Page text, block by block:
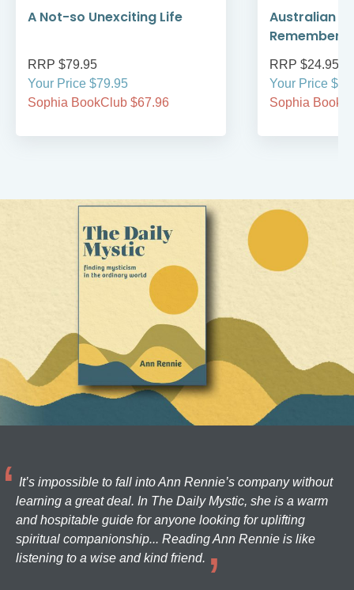
A Not-so Unexciting Life
RRP $79.95
Your Price $79.95
Sophia BookClub $67.96
Australian
Remember
RRP $24.95
Your Price
Sophia
It’s impossible to fall into Ann Rennie’s company without
learning a great deal. In The Daily Mystic, she is a warm
and hospitable guide for anyone looking for uplifting
spiritual companionship... Reading Ann Rennie is like
listening to a wise and kind friend.